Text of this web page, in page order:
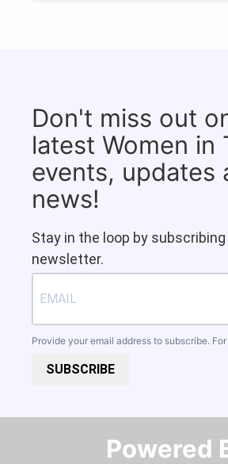
Don't miss out
latest Women in
events, updates
news!
Stay in the loop by
newsletter.
Provide your email address to subscribe. For
SUBSCRIBE
Powered